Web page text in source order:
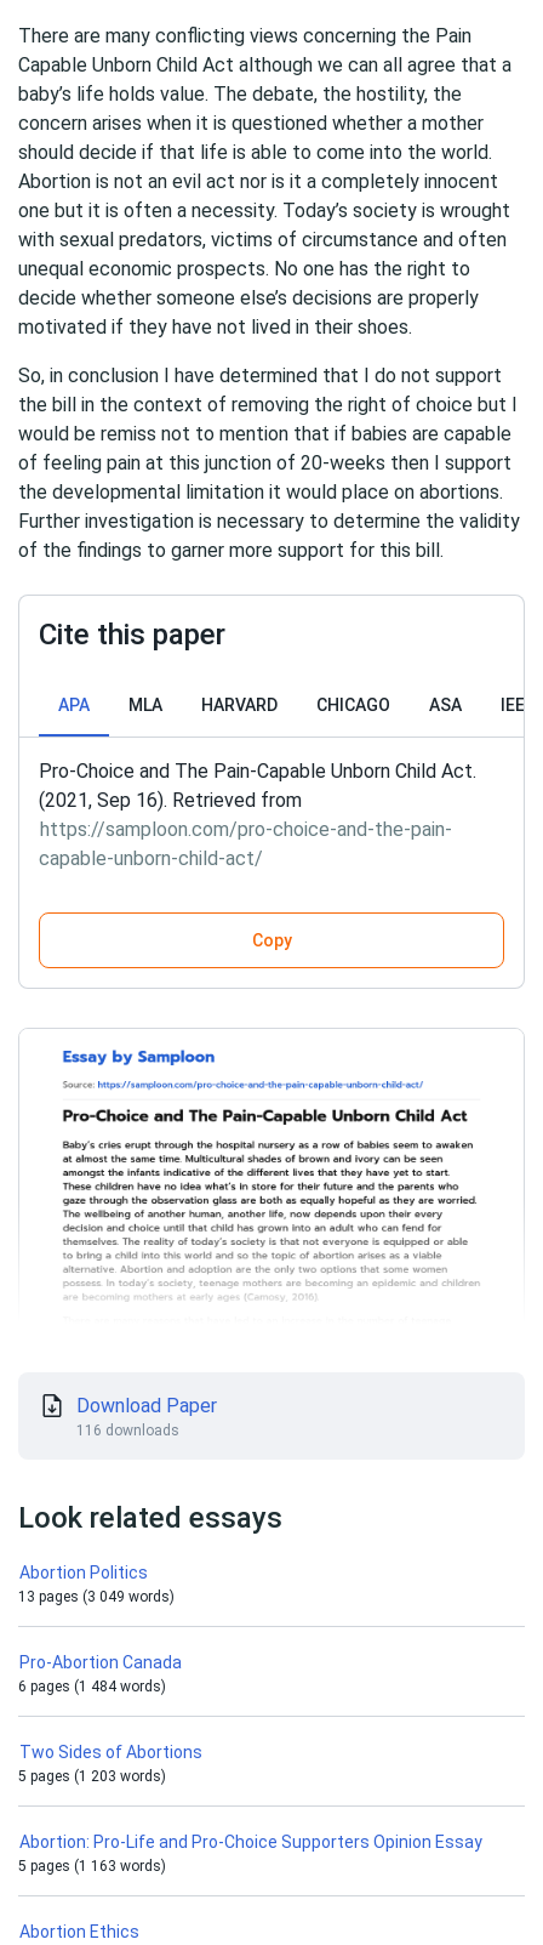
There are many conflicting views concerning the Pain
Capable Unborn Child Act although we can all agree that a
baby’s life holds value. The debate, the hostility, the
concern arises when it is questioned whether a mother
should decide if that life is able to come into the world.
Abortion is not an evil act nor is it a completely innocent
one but it is often a necessity. Today’s society is wrought
with sexual predators, victims of circumstance and often
unequal economic prospects. No one has the right to
decide whether someone else’s decisions are properly
motivated if they have not lived in their shoes.
So, in conclusion I have determined that I do not support
the bill in the context of removing the right of choice but I
would be remiss not to mention that if babies are capable
of feeling pain at this junction of 20-weeks then I support
the developmental limitation it would place on abortions.
Further investigation is necessary to determine the validity
of the findings to garner more support for this bill.
Cite this paper
APA MLA HARVARD CHICAGO ASA IEEE
Pro-Choice and The Pain-Capable Unborn Child Act.
(2021, Sep 16). Retrieved from
https://samploon.com/pro-choice-and-the-pain-
capable-unborn-child-act/
Copy
Download Paper
116 downloads
Look related essays
Abortion Politics
13 pages (3 049 words)
Pro-Abortion Canada
6 pages (1 484 words)
Two Sides of Abortions
5 pages (1 203 words)
Abortion: Pro-Life and Pro-Choice Supporters Opinion Essay
5 pages (1 163 words)
Abortion Ethics